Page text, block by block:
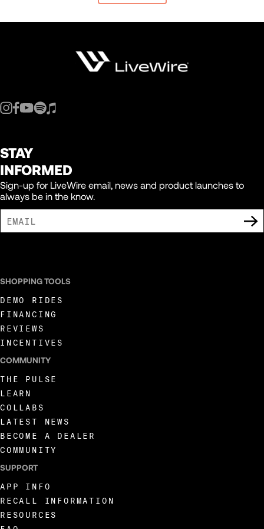
STAY
INFORMED
Sign-up for LiveWire email, news and product launches to
always be in the know.
SHOPPING TOOLS
DEMO RIDES
FINANCING
REVIEWS
INCENTIVES
COMMUNITY
THE PULSE
LEARN
COLLABS
LATEST NEWS
BECOME A DEALER
COMMUNITY
SUPPORT
APP INFO
RECALL INFORMATION
RESOURCES